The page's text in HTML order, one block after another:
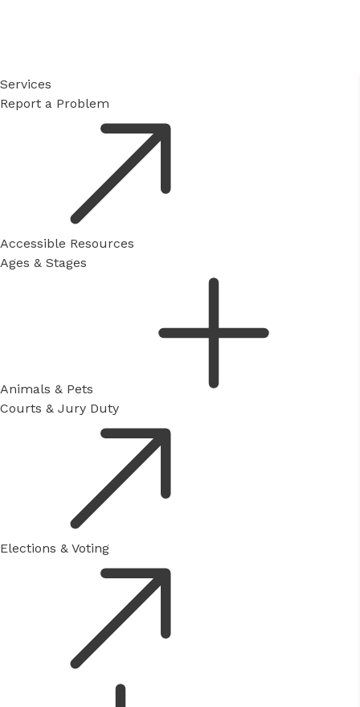
Services
Report a Problem
Accessible Resources
Ages & Stages
Animals & Pets
Courts & Jury Duty
Elections & Voting